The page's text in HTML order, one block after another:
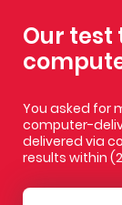
Our test
You asked for
computer-
delivered via
results within